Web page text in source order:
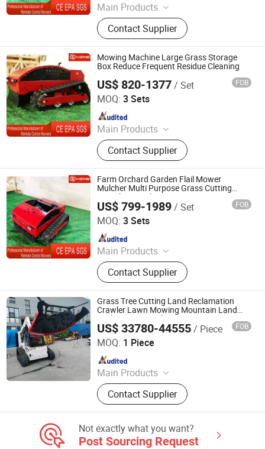
Main Products
Remote Controlled Lawn Mower,
Lawn Mower, Crawler Lawn Mower,
Tracked Lawn Mower, Grass Cutter,
Gasoline Lawn Mower
Contact Supplier
Mowing Machine Large Grass Storage
Box Reduce Frequent Residue Cleaning
US$ 820-1377/ Set FOB
MOQ: 3 Sets
Main Products
Remote Controlled Lawn Mower,
Lawn Mower, Crawler Lawn Mower,
Tracked Lawn Mower, Grass Cutter,
Gasoline Lawn Mower
Contact Supplier
Jinan Hongzhi Machinery Co., Ltd.
Since 2026
Farm Orchard Garden Flail Mower
Mulcher Multi Purpose Grass Cutting
Recycling Machine
US$ 799-1989/ Set FOB
MOQ: 3 Sets
Main Products
Remote Controlled Lawn Mower,
Lawn Mower, Crawler Lawn Mower,
Tracked Lawn Mower, Grass Cutter,
Gasoline Lawn Mower
Contact Supplier
Jinan Hongzhi Machinery Co., Ltd.
Since 2026
Grass Tree Cutting Land Reclamation
Crawler Lawn Mowing Mountain Land
Reclamation Machine
US$ 33780-44555/ Piece FOB
MOQ: 1 Piece
Main Products
Food Machinery, Agricultural
Machinery, Animal Feed Pellet
Machinery, Fruit Vegetable
Processing Machinery
Contact Supplier
Zhengzhou Angtuo Machinery Equipment Co., Ltd.
Since 2025
Not exactly what you want?
Post Sourcing Request